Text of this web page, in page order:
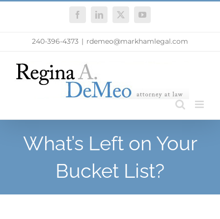
FacebookLinkedIn
X YouTube
240-396-4373 | rdemeo@markhamlegal.com
What’s Left on Your
Bucket List?